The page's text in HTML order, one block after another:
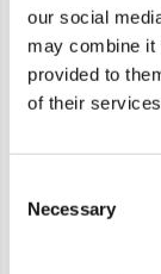
our social
may combine it
provided to
of their
Selection
Necessary
Lot5059